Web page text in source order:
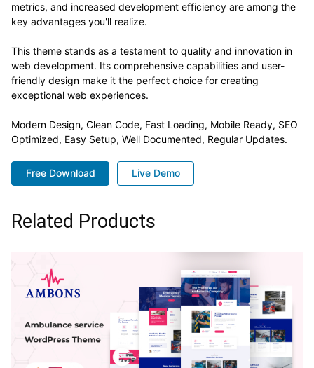
metrics, and increased development efficiency are among the
key advantages you'll realize.
This theme stands as a testament to quality and innovation in
web development. Its comprehensive capabilities and user-
friendly design make it the perfect choice for creating
exceptional web experiences.
Modern Design, Clean Code, Fast Loading, Mobile Ready, SEO
Optimized, Easy Setup, Well Documented, Regular Updates.
Free Download Live Demo
Related Products